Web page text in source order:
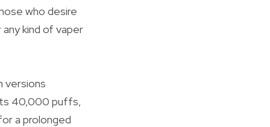
who desire
kind of vaper
versions
40,000 puffs,
a prolonged